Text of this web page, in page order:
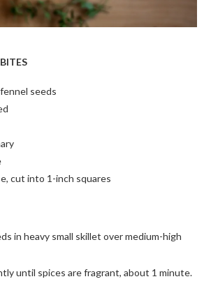
seeds
cut into 1-inch squares
in heavy small skillet over medium-high
until spices are fragrant, about 1 minute.